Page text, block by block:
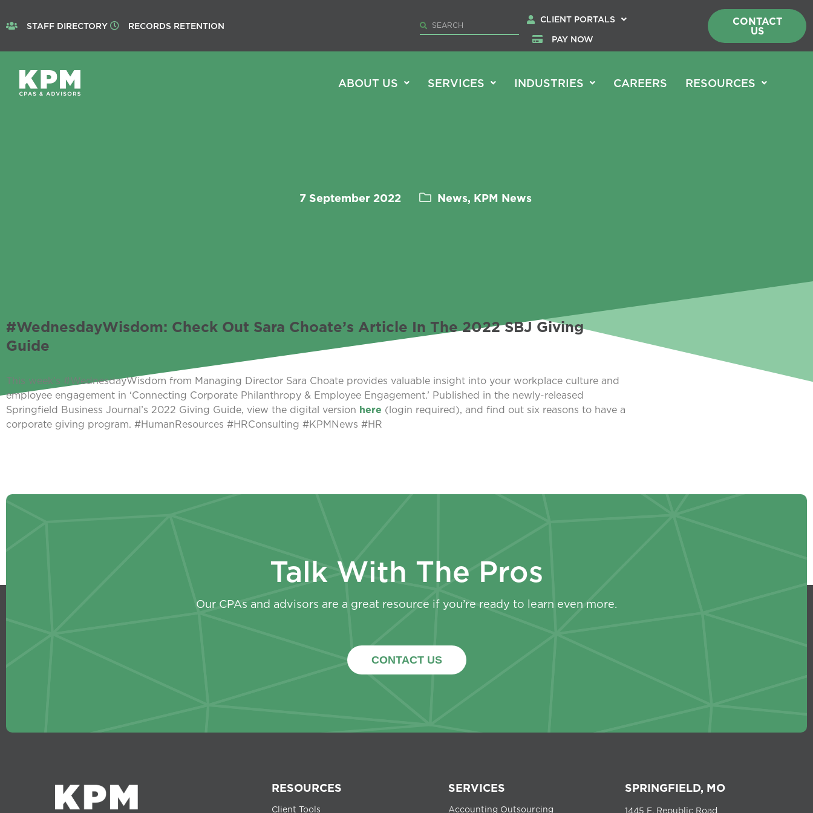
STAFF DIRECTORY RECORDS RETENTION
CLIENT PORTALS
PAY NOW
CONTACT
US
ABOUT US SERVICES INDUSTRIES CAREERS RESOURCES
7 September 2022 News, KPM News
#WednesdayWisdom: Check Out Sara Choate’s Article In The 2022 SBJ Giving
Guide
This week’s #WednesdayWisdom from Managing Director Sara Choate provides valuable insight into your workplace culture and
employee engagement in ‘Connecting Corporate Philanthropy & Employee Engagement.’ Published in the newly-released
Springfield Business Journal’s 2022 Giving Guide, view the digital version here (login required), and find out six reasons to have a
corporate giving program. #HumanResources #HRConsulting #KPMNews #HR
Talk With The Pros
Our CPAs and advisors are a great resource if you’re ready to learn even more.
CONTACT US
RESOURCES
Client Tools
SERVICES
Accounting Outsourcing
SPRINGFIELD, MO
1445 E. Republic Road